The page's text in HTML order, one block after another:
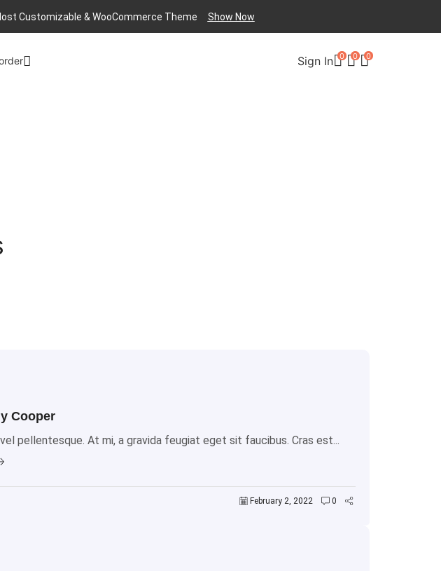
Customizable & WooСommerce Theme Show Now
Sign In 0 0 0
Cooper
pellentesque. At mi, a gravida feugiat eget sit faucibus. Cras est...
February 2, 2022 0